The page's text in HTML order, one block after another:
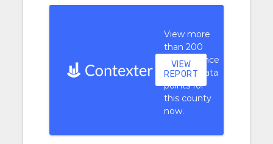
View more
than 200
performance
context data
points for
this county
now.
VIEW
REPORT